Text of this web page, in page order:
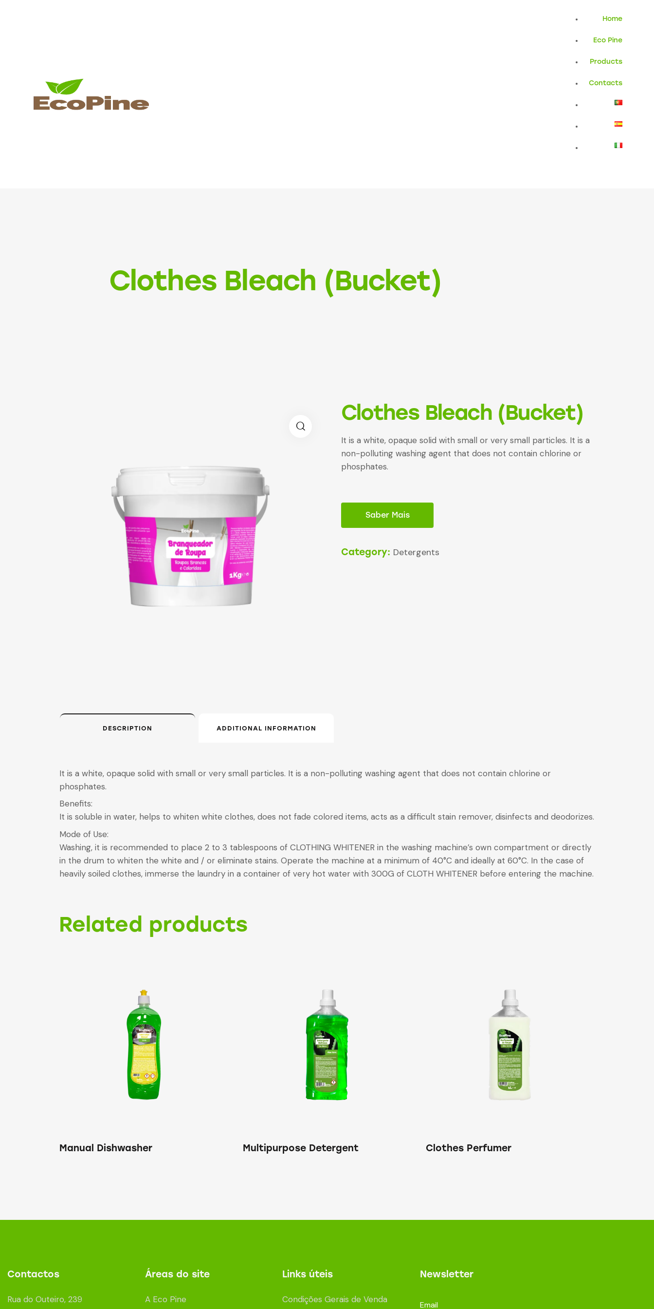
Home
Eco Pine
Products
Contacts
Clothes Bleach (Bucket)
Clothes Bleach (Bucket)
It is a white, opaque solid with small or very small particles. It is a
non-polluting washing agent that does not contain chlorine or
phosphates.
Saber Mais
Category: Detergents
DESCRIPTION ADDITIONAL INFORMATION
It is a white, opaque solid with small or very small particles. It is a non-polluting washing agent that does not contain chlorine or
phosphates.
Benefits:
It is soluble in water, helps to whiten white clothes, does not fade colored items, acts as a difficult stain remover, disinfects and deodorizes.
Mode of Use:
Washing, it is recommended to place 2 to 3 tablespoons of CLOTHING WHITENER in the washing machine’s own compartment or directly
in the drum to whiten the white and / or eliminate stains. Operate the machine at a minimum of 40°C and ideally at 60°C. In the case of
heavily soiled clothes, immerse the laundry in a container of very hot water with 300G of CLOTH WHITENER before entering the machine.
Related products
Manual Dishwasher Multipurpose Detergent Clothes Perfumer
Contactos
Rua do Outeiro, 239
Áreas do site
A Eco Pine
Links úteis
Condições Gerais de Venda
Newsletter